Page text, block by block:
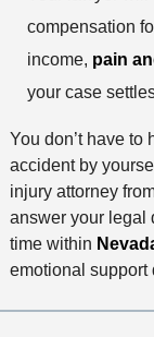
compensation
income, pain
your case
You don’t have to
accident by
injury attorney
answer your legal
time within
emotional support